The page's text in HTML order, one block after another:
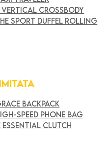
CROSSBODY
SPORT DUFFEL ROLLING
BACKPACK
SPEED PHONE BAG
CLUTCH